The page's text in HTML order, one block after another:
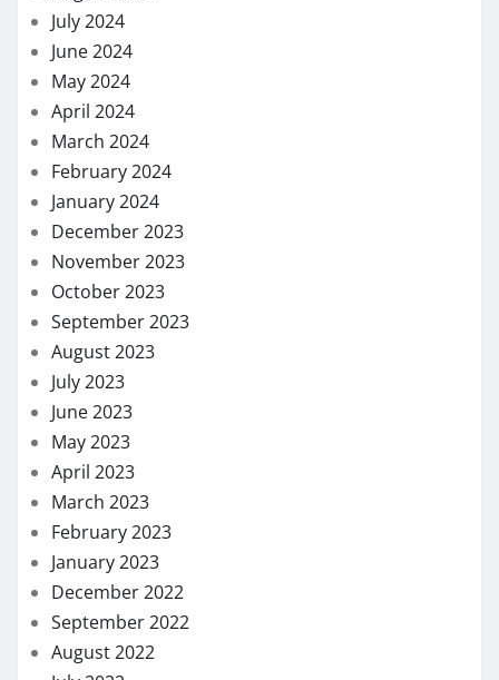
July 2024
June 2024
May 2024
April 2024
March 2024
February 2024
January 2024
December 2023
November 2023
October 2023
September 2023
August 2023
July 2023
June 2023
May 2023
April 2023
March 2023
February 2023
January 2023
December 2022
September 2022
August 2022